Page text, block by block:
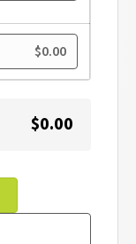
$0.00